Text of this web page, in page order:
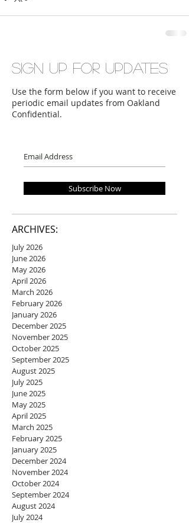
Sign up for updates
Use the form below if you want to receive
periodic email updates from Oakland
Confidential.
Subscribe Now
ARCHIVES:
July 2026
June 2026
May 2026
April 2026
March 2026
February 2026
January 2026
December 2025
November 2025
October 2025
September 2025
August 2025
July 2025
June 2025
May 2025
April 2025
March 2025
February 2025
January 2025
December 2024
November 2024
October 2024
September 2024
August 2024
July 2024